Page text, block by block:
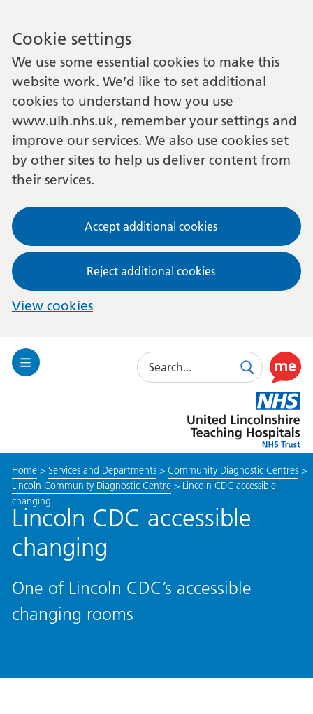
Cookie settings
We use some essential cookies to make this
website work. We’d like to set additional
cookies to understand how you use
www.ulh.nhs.uk, remember your settings and
improve our services. We also use cookies set
by other sites to help us deliver content from
their services.
Accept additional cookies
Reject additional cookies
View cookies
Toggle
Search
SearchUse
this
link
to
enable
Lincolnshire
Hospitals
Home> Services and Departments> Community Diagnostic Centres>
Lincoln Community Diagnostic Centre> Lincoln CDC accessible
changing
Lincoln CDC accessible
changing
One of Lincoln CDC’s accessible
changing rooms